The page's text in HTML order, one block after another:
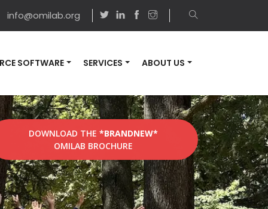
info@omilab.org
SOFTWARE SERVICES ABOUT US
DOWNLOAD THE *BRANDNEW*
OMILAB BROCHURE